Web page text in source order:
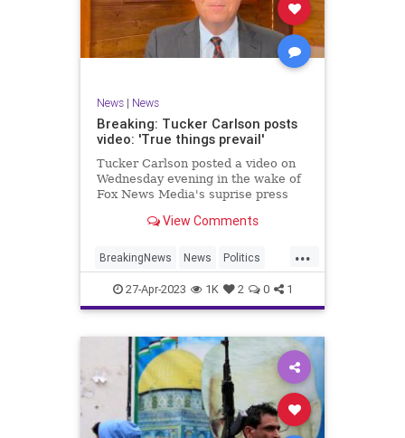
News| News
Breaking: Tucker Carlson posts
video: 'True things prevail'
Tucker Carlson posted a video on
Wednesday evening in the wake of
Fox News Media's suprise press
the network and Carlson had
View Comments
...
BreakingNews News Politics
TuckerCarlson
27-Apr-2023 1K 2 0 1